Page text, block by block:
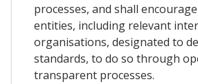
processes, and shall
entities, including relevant
organisations, designated to
standards, to do so through
transparent processes.